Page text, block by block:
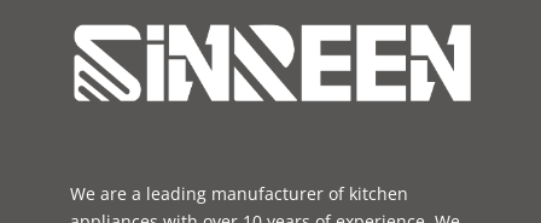
We are a leading manufacturer of kitchen